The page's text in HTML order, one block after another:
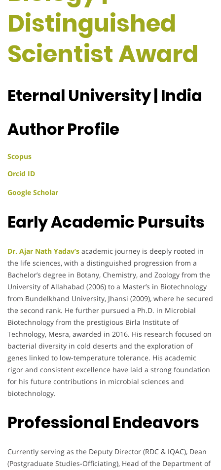
Distinguished
Scientist Award
Eternal University | India
Author Profile
Scopus
Orcid ID
Google Scholar
Early Academic Pursuits
Dr. Ajar Nath Yadav’s academic journey is deeply rooted in
the life sciences, with a distinguished progression from a
Bachelor’s degree in Botany, Chemistry, and Zoology from the
University of Allahabad (2006) to a Master’s in Biotechnology
from Bundelkhand University, Jhansi (2009), where he secured
the second rank. He further pursued a Ph.D. in Microbial
Biotechnology from the prestigious Birla Institute of
Technology, Mesra, awarded in 2016. His research focused on
bacterial diversity in cold deserts and the exploration of
genes linked to low-temperature tolerance. His academic
rigor and consistent excellence have laid a strong foundation
for his future contributions in microbial sciences and
biotechnology.
Professional Endeavors
Currently serving as the Deputy Director (RDC & IQAC), Dean
(Postgraduate Studies-Officiating), Head of the Department of